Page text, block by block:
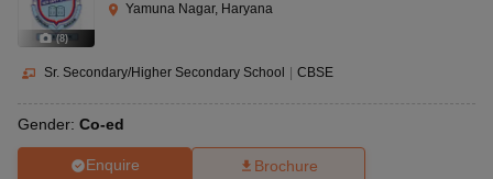
(8)
Yamuna Nagar, Haryana
Sr. Secondary/Higher Secondary School CBSE
Gender: Co-ed
Enquire Brochure